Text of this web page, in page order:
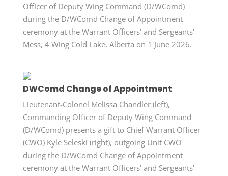
Officer of Deputy Wing Command (D/WComd)
during the D/WComd Change of Appointment
ceremony at the Warrant Officers’ and Sergeants’
Mess, 4 Wing Cold Lake, Alberta on 1 June 2026.
DWComd Change of Appointment
Lieutenant-Colonel Melissa Chandler (left),
Commanding Officer of Deputy Wing Command
(D/WComd) presents a gift to Chief Warrant Officer
(CWO) Kyle Seleski (right), outgoing Unit CWO
during the D/WComd Change of Appointment
ceremony at the Warrant Officers’ and Sergeants’